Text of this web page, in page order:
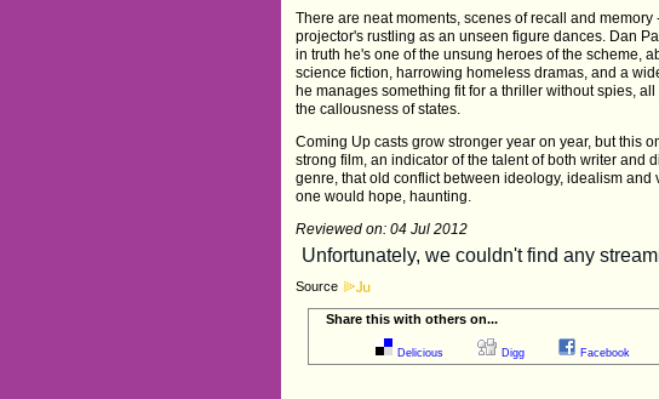
There are neat moments, scenes of recall and
projector's rustling as an unseen figure dances. Dan
in truth he's one of the unsung heroes of the scheme,
science fiction, harrowing homeless dramas, and a
he manages something fit for a thriller without spies,
the callousness of states.
Coming Up casts grow stronger year on year, but this
strong film, an indicator of the talent of both writer and
genre, that old conflict between ideology, idealism and
one would hope, haunting.
Reviewed on: 04 Jul 2012
Source
Share this with others on...
Delicious Digg Facebook